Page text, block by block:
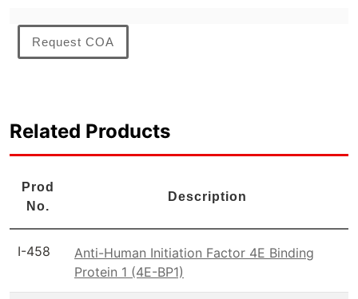
Request COA
Related Products
Prod
No.
Description
I-458
Anti-Human Initiation Factor 4E Binding
Protein 1 (4E-BP1)